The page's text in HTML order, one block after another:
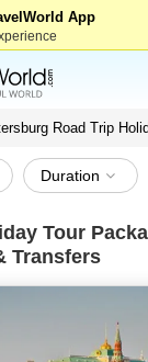
App
Road Trip
Duration
Tour
Transfers